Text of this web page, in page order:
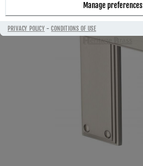
Manage preferences
PRIVACY POLICY-CONDITIONS OF USE